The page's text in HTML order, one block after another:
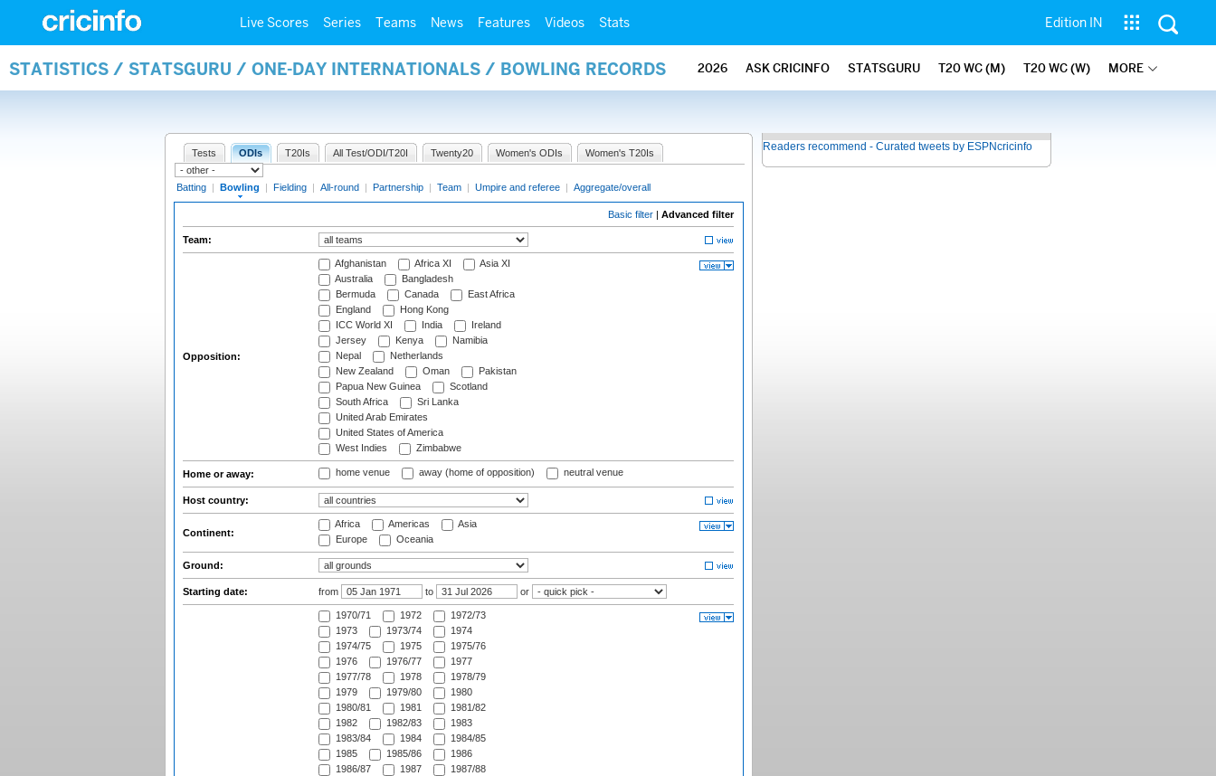
Live Scores Series Teams News Features Videos Stats Edition IN
STATISTICS / STATSGURU / ONE-DAY INTERNATIONALS / BOWLING RECORDS 2026 ASK CRICINFO STATSGURU T20 WC (M) T20 WC (W) MORE
Tests ODIs T20Is All Test/ODI/T20I Twenty20 Women's ODIs Women's T20Is
Batting | Bowling | Fielding | All-round | Partnership | Team | Umpire and referee | Aggregate/overall
Basic filter | Advanced filter
Team:
Opposition:
Afghanistan Africa XI
Asia XI
Australia
Bangladesh
Bermuda
Canada
East Africa
England
Hong Kong
ICC World XI
India
Ireland
Jersey
Kenya
Namibia
Nepal
Netherlands
New Zealand
Oman
Pakistan
Papua New Guinea
Scotland
South Africa
Sri Lanka
United Arab Emirates
United States of America
West Indies
Zimbabwe
Home or away: home venue away (home of opposition) neutral venue
Host country:
Continent:
Africa Americas
Asia
Europe
Oceania
Ground:
Starting date: from to or
1970/71 1972
1972/73
1973
1973/74
1974
1974/75
1975
1975/76
1976
1976/77
1977
1977/78
1978
1978/79
1979
1979/80
1980
1980/81
1981
1981/82
1982
1982/83
1983
1983/84
1984
1984/85
1985
1985/86
1986
1986/87
1987
1987/88
Readers recommend - Curated tweets by ESPNcricinfo